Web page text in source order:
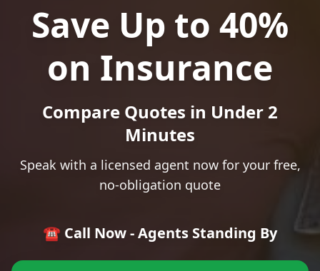
Save Up to 40%
on Insurance
Compare Quotes in Under 2
Minutes
Speak with a licensed agent now for your free,
no-obligation quote
☎️ Call Now - Agents Standing By